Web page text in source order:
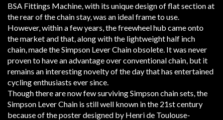
BSA Fittings Machine, with its unique design of flat section at
the rear of the chain stay, was an ideal frame to use.
However, within a few years, the freewheel hub came onto
the market and that, along with the lightweight half inch
chain, made the Simpson Lever Chain obsolete. It was never
proven to have an advantage over conventional chain, but it
remains an interesting novelty of the day that has entertained
cycling enthusiasts ever since.
Though there are now few surviving Simpson chain sets, the
Simpson Lever Chain is still well known in the 21st century
because of the poster designed by Henri de Toulouse-